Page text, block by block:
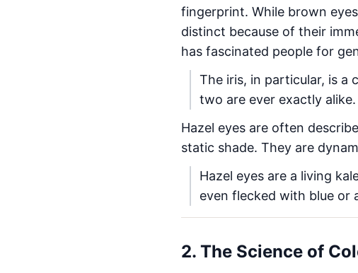
fingerprint. While brown
distinct because of their
has fascinated people for
The iris, in particular, is a
two are ever exactly alike.
Hazel eyes are often
static shade. They are
Hazel eyes are a living
even flecked with blue or
2. The Science of